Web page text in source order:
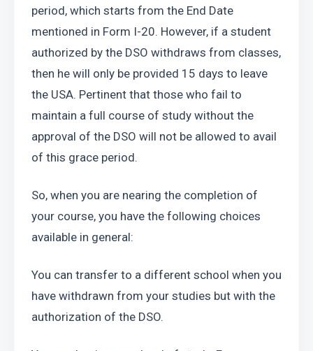
period, which starts from the End Date
mentioned in Form I-20. However, if a student
authorized by the DSO withdraws from classes,
then he will only be provided 15 days to leave
the USA. Pertinent that those who fail to
maintain a full course of study without the
approval of the DSO will not be allowed to avail
of this grace period.
So, when you are nearing the completion of
your course, you have the following choices
available in general:
You can transfer to a different school when you
have withdrawn from your studies but with the
authorization of the DSO.